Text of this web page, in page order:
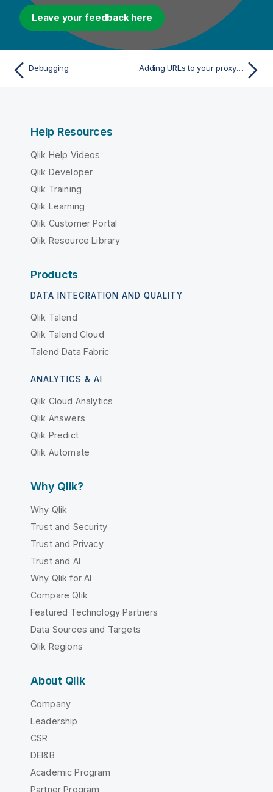
Leave your feedback here
Debugging Adding URLs to your proxy and firewall allowlist
Help Resources
Qlik Help Videos
Qlik Developer
Qlik Training
Qlik Learning
Qlik Customer Portal
Qlik Resource Library
Products
DATA INTEGRATION AND QUALITY
Qlik Talend
Qlik Talend Cloud
Talend Data Fabric
ANALYTICS & AI
Qlik Cloud Analytics
Qlik Answers
Qlik Predict
Qlik Automate
Why Qlik?
Why Qlik
Trust and Security
Trust and Privacy
Trust and AI
Why Qlik for AI
Compare Qlik
Featured Technology Partners
Data Sources and Targets
Qlik Regions
About Qlik
Company
Leadership
CSR
DEI&B
Academic Program
Partner Program